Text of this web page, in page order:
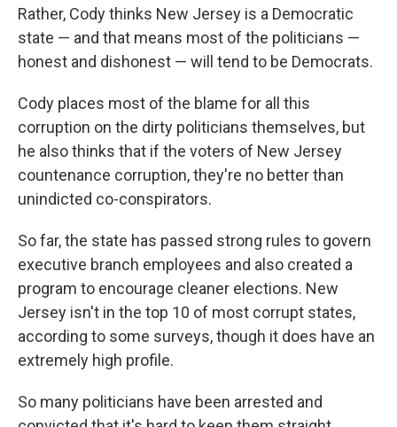
Rather, Cody thinks New Jersey is a Democratic
state — and that means most of the politicians —
honest and dishonest — will tend to be Democrats.
Cody places most of the blame for all this
corruption on the dirty politicians themselves, but
he also thinks that if the voters of New Jersey
countenance corruption, they're no better than
unindicted co-conspirators.
So far, the state has passed strong rules to govern
executive branch employees and also created a
program to encourage cleaner elections. New
Jersey isn't in the top 10 of most corrupt states,
according to some surveys, though it does have an
extremely high profile.
So many politicians have been arrested and